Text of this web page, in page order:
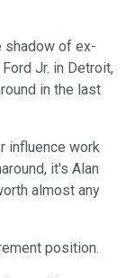
shadow of ex-
Jr. in Detroit,
in the last
influence work
it's Alan
almost any
position.